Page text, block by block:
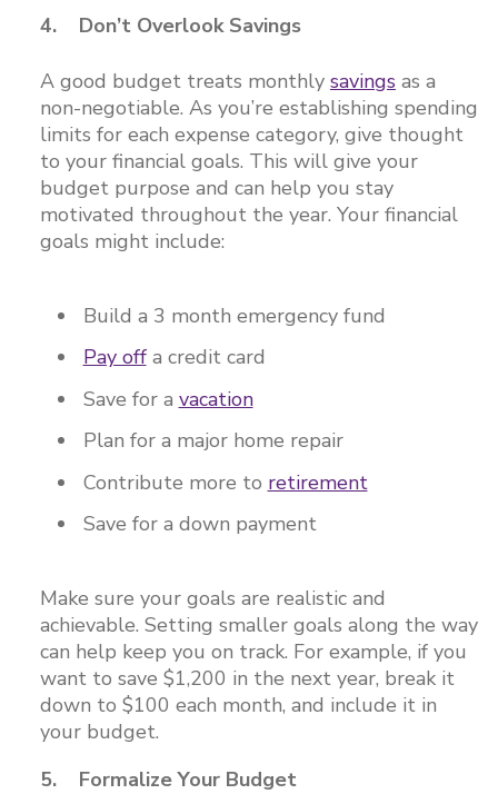
4. Don’t Overlook Savings
A good budget treats monthly savings as a
non-negotiable. As you’re establishing spending
limits for each expense category, give thought
to your financial goals. This will give your
budget purpose and can help you stay
motivated throughout the year. Your financial
goals might include:
Build a 3 month emergency fund
Pay offa credit card
Save for a vacation
Plan for a major home repair
Contribute more to retirement
Save for a down payment
Make sure your goals are realistic and
achievable. Setting smaller goals along the way
can help keep you on track. For example, if you
want to save $1,200 in the next year, break it
down to $100 each month, and include it in
your budget.
5. Formalize Your Budget